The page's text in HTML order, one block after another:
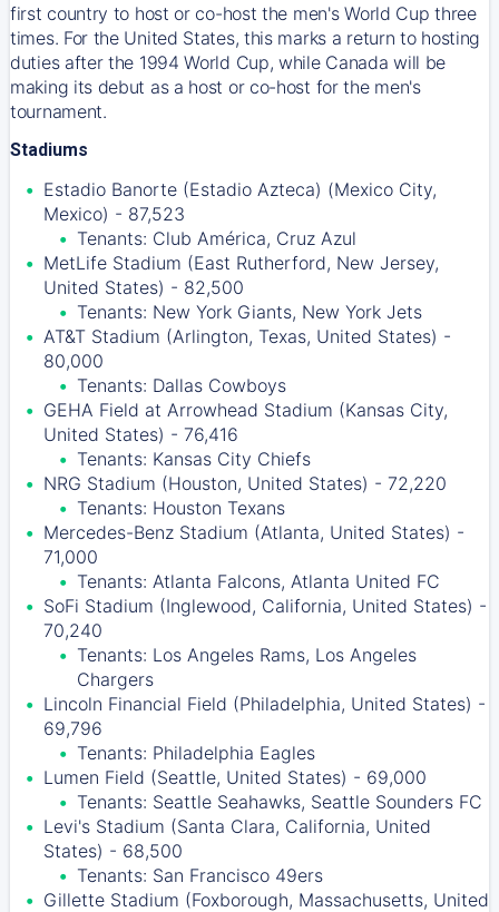
first country to host or co-host the men's World Cup three
times. For the United States, this marks a return to hosting
duties after the 1994 World Cup, while Canada will be
making its debut as a host or co-host for the men's
tournament.
Stadiums
Estadio Banorte (Estadio Azteca) (Mexico City,
Mexico) - 87,523
Tenants: Club América, Cruz Azul
MetLife Stadium (East Rutherford, New Jersey,
United States) - 82,500
Tenants: New York Giants, New York Jets
AT&T Stadium (Arlington, Texas, United States) -
80,000
Tenants: Dallas Cowboys
GEHA Field at Arrowhead Stadium (Kansas City,
United States) - 76,416
Tenants: Kansas City Chiefs
NRG Stadium (Houston, United States) - 72,220
Tenants: Houston Texans
Mercedes-Benz Stadium (Atlanta, United States) -
71,000
Tenants: Atlanta Falcons, Atlanta United FC
SoFi Stadium (Inglewood, California, United States) -
70,240
Tenants: Los Angeles Rams, Los Angeles
Chargers
Lincoln Financial Field (Philadelphia, United States) -
69,796
Tenants: Philadelphia Eagles
Lumen Field (Seattle, United States) - 69,000
Tenants: Seattle Seahawks, Seattle Sounders FC
Levi's Stadium (Santa Clara, California, United
States) - 68,500
Tenants: San Francisco 49ers
Gillette Stadium (Foxborough, Massachusetts, United